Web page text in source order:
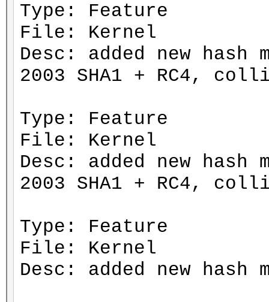
Type: Feature
File: Kernel
Desc: added new hash
2003 SHA1 + RC4,
Type: Feature
File: Kernel
Desc: added new hash
2003 SHA1 + RC4,
Type: Feature
File: Kernel
Desc: added new hash